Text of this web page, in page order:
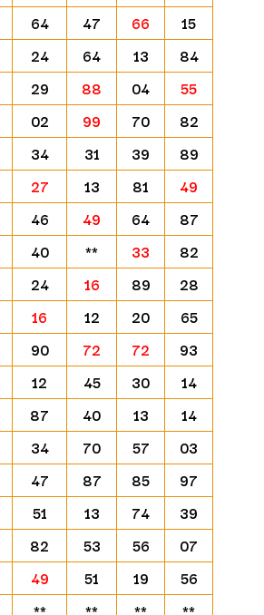
64 47 66
15
24 64 13
84
29 88 04
55
02 99 70
82
34 31 39
89
27 13 81
49
46 49 64
87
40 ** 33
82
24 16 89
28
16 12 20
65
90 72 72
93
12 45 30
14
87 40 13
14
34 70 57
03
47 87 85
97
51 13 74
39
82 53 56
07
49 51 19
56
** ** **
**